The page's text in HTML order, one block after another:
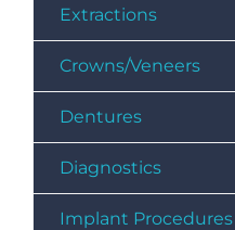
Extractions
Crowns/Veneers
Dentures
Diagnostics
Implant Procedures